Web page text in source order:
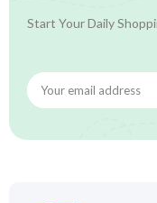
Start Your Daily